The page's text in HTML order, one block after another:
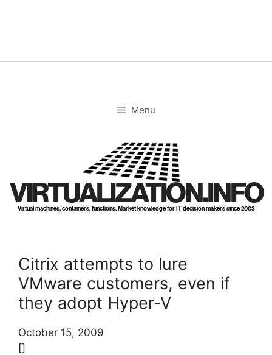
Menu
VIRTUALIZATION.INFO
Virtual machines, containers, functions. Market knowledge for IT decision makers since 2003
Citrix attempts to lure
VMware customers, even if
they adopt Hyper-V
October 15, 2009
[]